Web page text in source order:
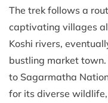
The trek follows a
captivating villages
Koshi rivers,
bustling market
to Sagarmatha
for its diverse